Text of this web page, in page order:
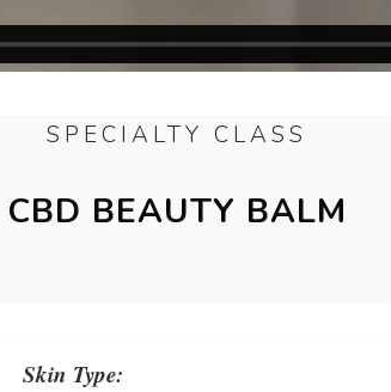
SPECIALTY CLASS
CBD BEAUTY BALM
Skin Type: